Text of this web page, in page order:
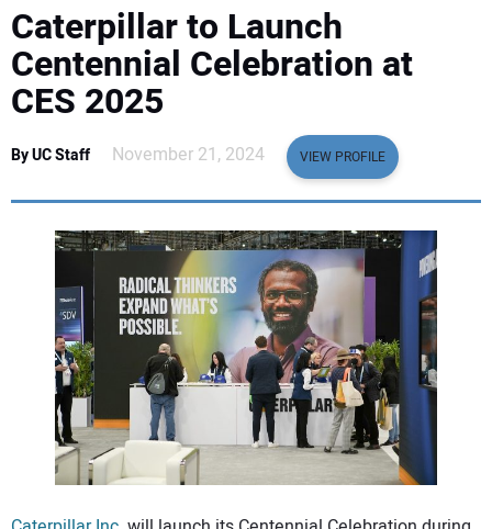
SAFETY & TRAINING
LEGISLATION
EDUCATION
SUBSCRIBE
ADVERTISING
CONTACT US
Caterpillar to Launch
Centennial Celebration at
CES 2025
By UC Staff November 21, 2024 VIEW PROFILE